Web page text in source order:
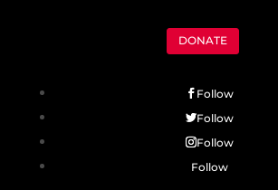
DONATE
Follow
Follow
Follow
Follow